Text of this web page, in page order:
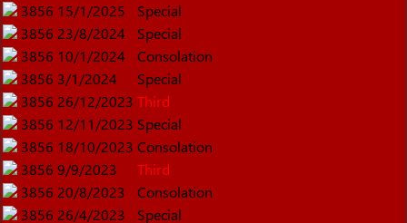
3856 15/1/2025
Special
3856 23/8/2024
Special
3856 10/1/2024
Consolation
3856 3/1/2024
Special
3856 26/12/2023 Third
3856 12/11/2023 Special
3856 18/10/2023 Consolation
3856 9/9/2023
Third
3856 20/8/2023
Consolation
3856 26/4/2023
Special